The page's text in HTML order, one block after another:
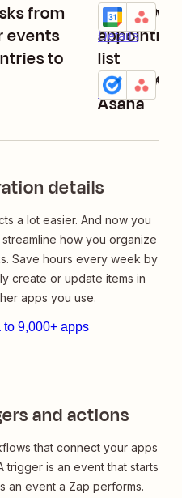
from
events
to
Add new
list
Details
Try it
Google
Add new
Asana
Details
Try it
Google
details
a lot easier. And now you
how you organize
Save hours every week by
create or update items in
apps you use.
9,000+ apps
and actions
that connect your apps
trigger is an event that starts
an event a Zap performs.